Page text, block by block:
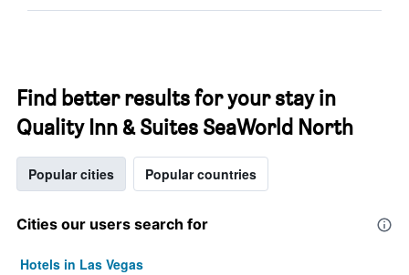
Find better results for your stay in
Quality Inn & Suites SeaWorld North
Popular cities Popular countries
Cities our users search for
Hotels in Las Vegas